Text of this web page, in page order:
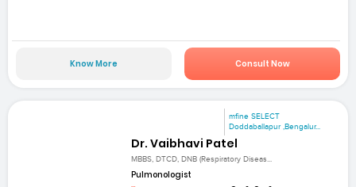
Know More Consult Now
mfine SELECT
Doddaballapur ,Bengalur...
Dr. Vaibhavi Patel
MBBS, DTCD, DNB (Respiratory Diseas...
Pulmonologist